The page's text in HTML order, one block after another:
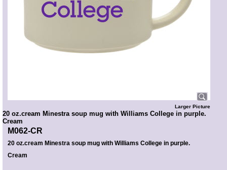
Larger Picture
20 oz.cream Minestra soup mug with Williams College in purple.
Cream
M062-CR
20 oz.cream Minestra soup mug with Williams College in purple.
Cream